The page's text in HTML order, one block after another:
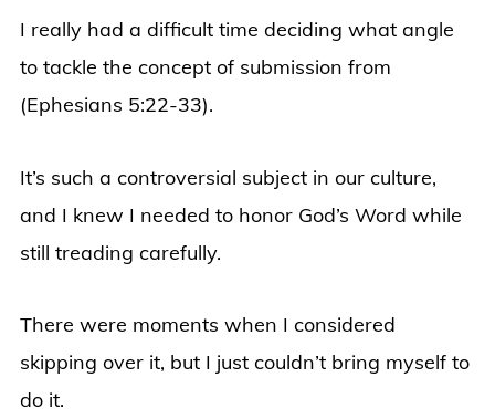
I really had a difficult time deciding what angle
to tackle the concept of submission from
(Ephesians 5:22-33).
It’s such a controversial subject in our culture,
and I knew I needed to honor God’s Word while
still treading carefully.
There were moments when I considered
skipping over it, but I just couldn’t bring myself to
do it.